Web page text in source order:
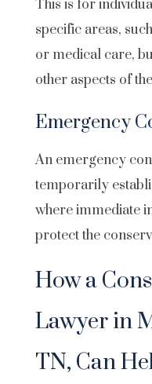
This is for
specific areas,
or medical care,
other aspects of
Emergency
An emergency
temporarily
where immediate
protect the
How a
Lawyer in
TN, Can